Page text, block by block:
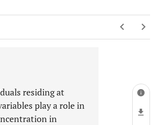
residing at
play a role in
in